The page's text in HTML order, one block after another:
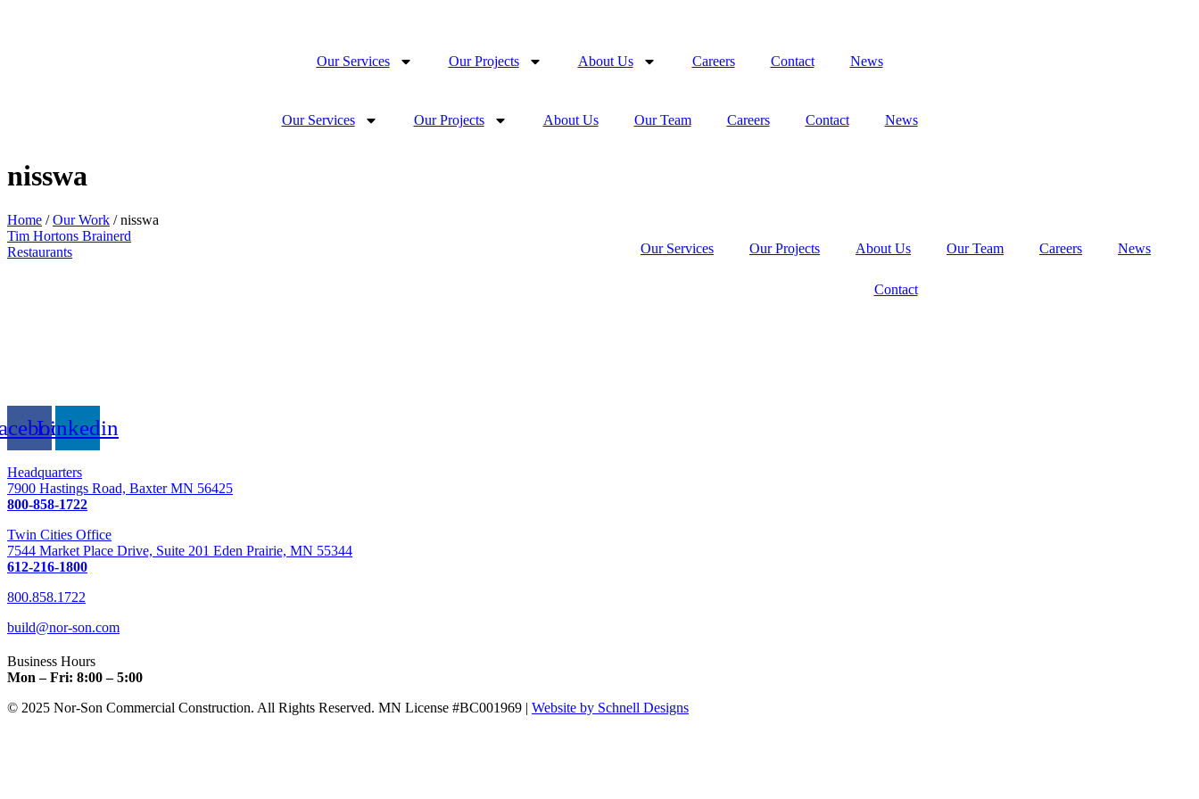
Our Services Our Projects About Us Careers Contact News
Our Services Our Projects About Us Our Team Careers Contact News
nisswa
Home /Our Work / nisswa
Tim Hortons Brainerd
Restaurants
Our Services Our Projects About Us Our Team Careers News
Contact
Linkedin
Headquarters
7900 Hastings Road, Baxter MN 56425
800-858-1722
Twin Cities Office
7544 Market Place Drive, Suite 201 Eden Prairie, MN 55344
612-216-1800
800.858.1722
build@nor-son.com
Business Hours
Mon – Fri: 8:00 – 5:00
© 2025 Nor-Son Commercial Construction. All Rights Reserved. MN License #BC001969 | Website by Schnell Designs